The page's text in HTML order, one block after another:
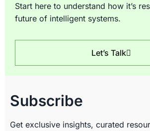
Start here to understand how it’s
future of intelligent systems.
Let’s Talk
Subscribe
Get exclusive insights, curated